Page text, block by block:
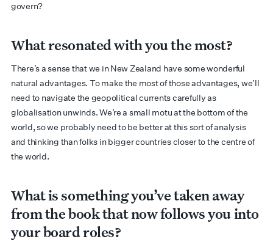
govern?
What resonated with you the most?
There’s a sense that we in New Zealand have some wonderful
natural advantages. To make the most of those advantages, we’ll
need to navigate the geopolitical currents carefully as
globalisation unwinds. We’re a small motu at the bottom of the
world, so we probably need to be better at this sort of analysis
and thinking than folks in bigger countries closer to the centre of
the world.
What is something you’ve taken away
from the book that now follows you into
your board roles?